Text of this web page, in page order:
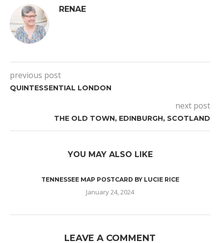
RENAE
previous post
QUINTESSENTIAL LONDON
next post
THE OLD TOWN, EDINBURGH, SCOTLAND
YOU MAY ALSO LIKE
TENNESSEE MAP POSTCARD BY LUCIE RICE
January 24, 2024
LEAVE A COMMENT